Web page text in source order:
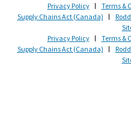
Privacy Policy Terms &
Supply Chains Act (Canada)
Privacy Policy
Terms &
Supply Chains Act (Canada)